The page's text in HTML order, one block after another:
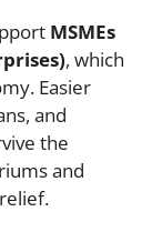
MSMEs
, which
Easier
and
the
and